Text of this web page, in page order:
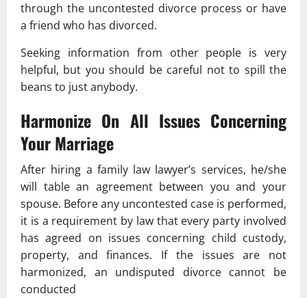
through the uncontested divorce process or have
a friend who has divorced.
Seeking information from other people is very
helpful, but you should be careful not to spill the
beans to just anybody.
Harmonize On All Issues Concerning
Your Marriage
After hiring a family law lawyer’s services, he/she
will table an agreement between you and your
spouse. Before any uncontested case is performed,
it is a requirement by law that every party involved
has agreed on issues concerning child custody,
property, and finances. If the issues are not
harmonized, an undisputed divorce cannot be
conducted